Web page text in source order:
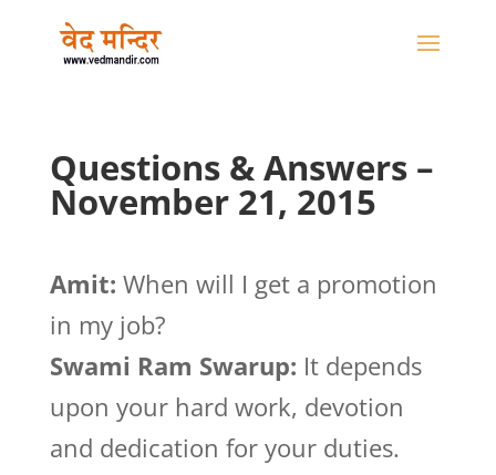
Questions & Answers –
November 21, 2015
Amit: When will I get a promotion
in my job?
Swami Ram Swarup: It depends
upon your hard work, devotion
and dedication for your duties.